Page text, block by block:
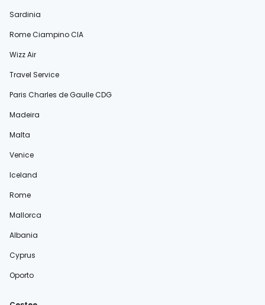
Sardinia
Rome Ciampino CIA
Wizz Air
Travel Service
Paris Charles de Gaulle CDG
Madeira
Malta
Venice
Iceland
Rome
Mallorca
Albania
Cyprus
Oporto